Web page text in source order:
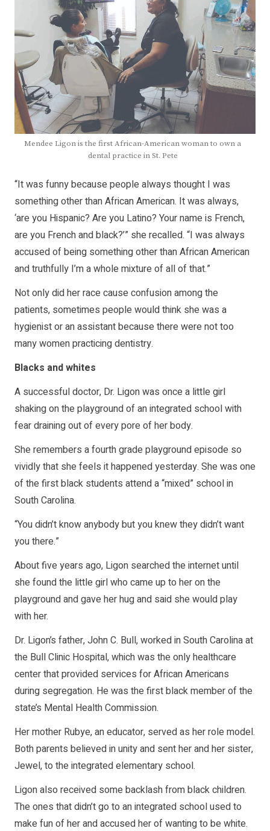
Mendee Ligon is the first African-American woman to own a
dental practice in St. Pete
“It was funny because people always thought I was
something other than African American. It was always,
‘are you Hispanic? Are you Latino? Your name is French,
are you French and black?’” she recalled. “I was always
accused of being something other than African American
and truthfully I’m a whole mixture of all of that.”
Not only did her race cause confusion among the
patients, sometimes people would think she was a
hygienist or an assistant because there were not too
many women practicing dentistry.
Blacks and whites
A successful doctor, Dr. Ligon was once a little girl
shaking on the playground of an integrated school with
fear draining out of every pore of her body.
She remembers a fourth grade playground episode so
vividly that she feels it happened yesterday. She was one
of the first black students attend a “mixed” school in
South Carolina.
“You didn’t know anybody but you knew they didn’t want
you there.”
About five years ago, Ligon searched the internet until
she found the little girl who came up to her on the
playground and gave her hug and said she would play
with her.
Dr. Ligon’s father, John C. Bull, worked in South Carolina at
the Bull Clinic Hospital, which was the only healthcare
center that provided services for African Americans
during segregation. He was the first black member of the
state’s Mental Health Commission.
Her mother Rubye, an educator, served as her role model.
Both parents believed in unity and sent her and her sister,
Jewel, to the integrated elementary school.
Ligon also received some backlash from black children.
The ones that didn’t go to an integrated school used to
make fun of her and accused her of wanting to be white.